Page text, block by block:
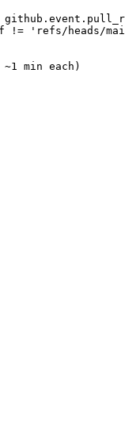
!= 'refs/heads/
min each)